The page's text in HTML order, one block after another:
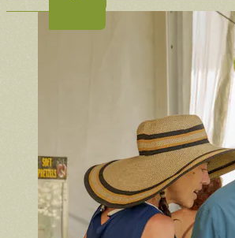
Volunteer spots are full — check back for